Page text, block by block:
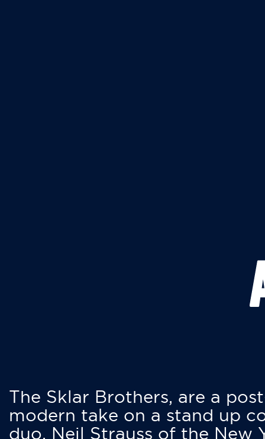
The Sklar Brothers, are a
modern take on a stand up
duo. Neil Strauss of the New